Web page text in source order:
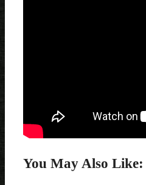
You May Also Like: